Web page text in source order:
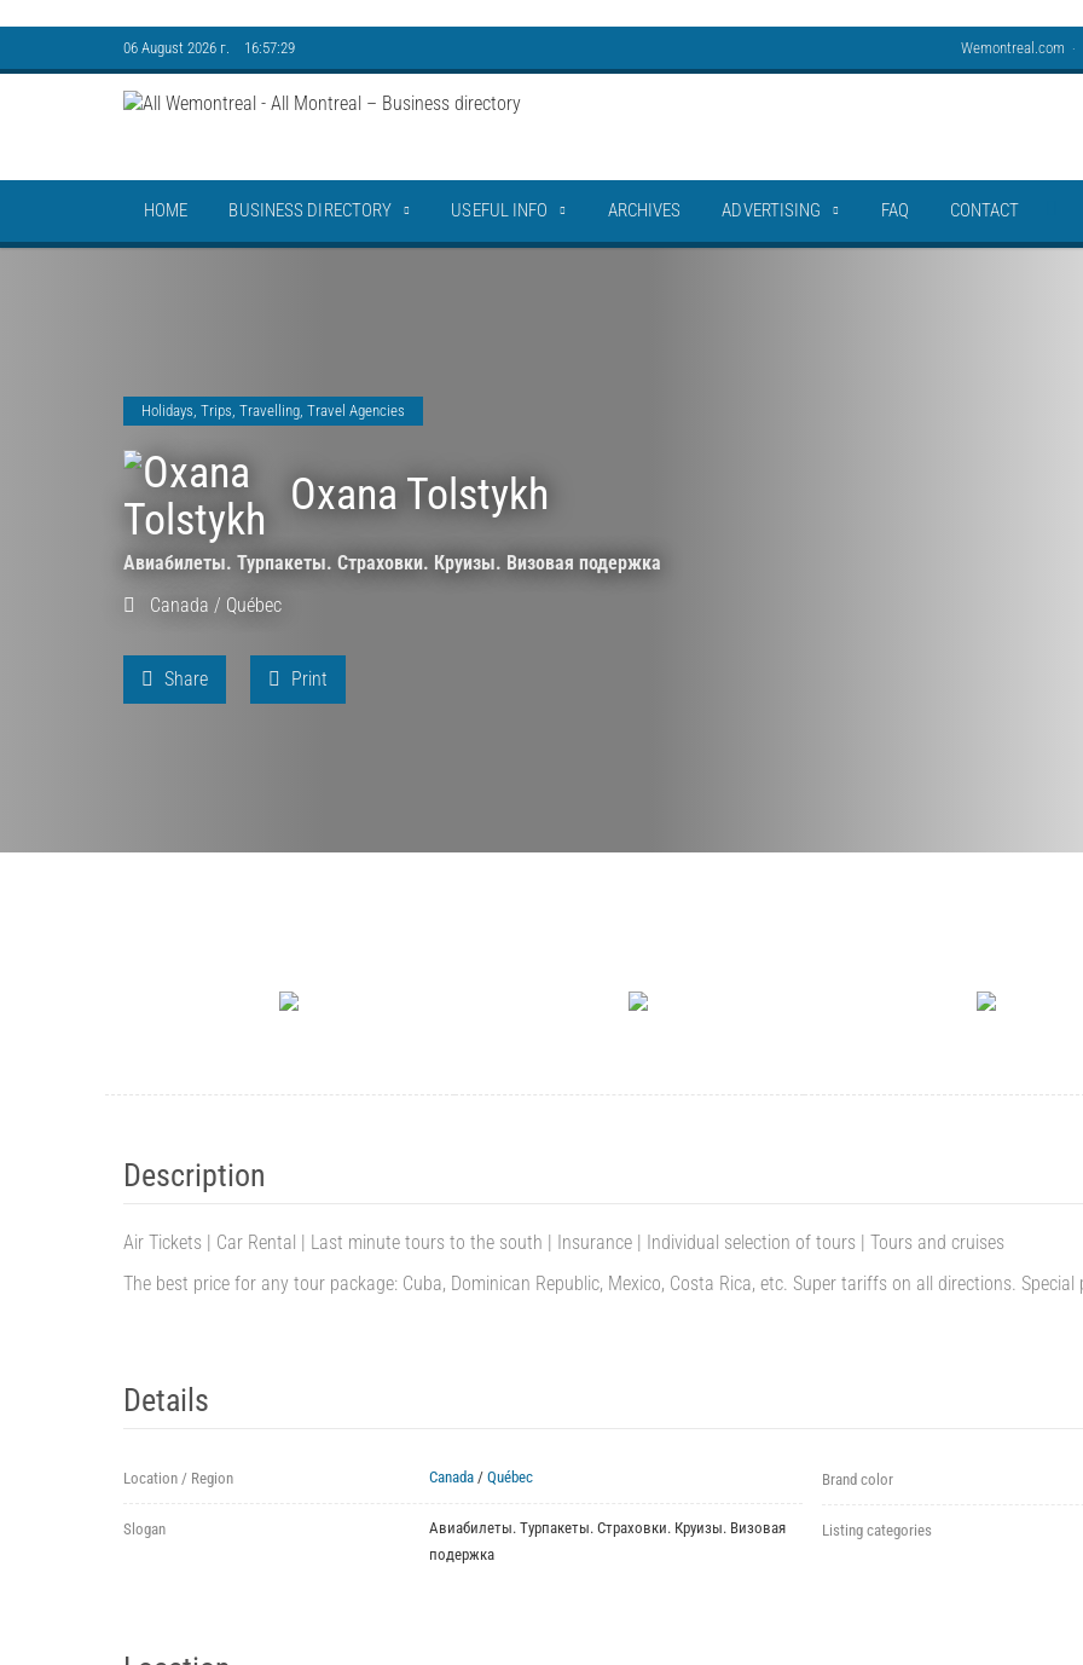
06 August 2026 г. 16:57:29 Wemontreal.com
HOME BUSINESS DIRECTORY USEFUL INFO ARCHIVES ADVERTISING FAQ CONTACT
Holidays, Trips, Travelling, Travel Agencies
Oxana Tolstykh
Авиабилеты. Турпакеты. Страховки. Круизы. Визовая подержка
Canada / Québec
Share Print
Description
Air Tickets | Car Rental | Last minute tours to the south | Insurance | Individual selection of tours | Tours and cruises
The best price for any tour package: Cuba, Dominican Republic, Mexico, Costa Rica, etc. Super tariffs on all directions. Special
Details
Location / Region Canada/ Québec
Slogan
Авиабилеты. Турпакеты. Страховки. Круизы. Визовая
подержка
Brand color
Listing categories